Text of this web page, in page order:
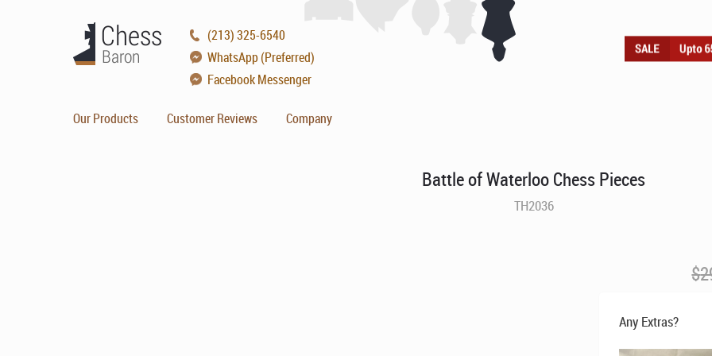
(213) 325-6540
WhatsApp (Preferred)
Facebook Messenger
Our Products Customer Reviews Company
Battle of Waterloo Chess Pieces
TH2036
$
Any Extras?